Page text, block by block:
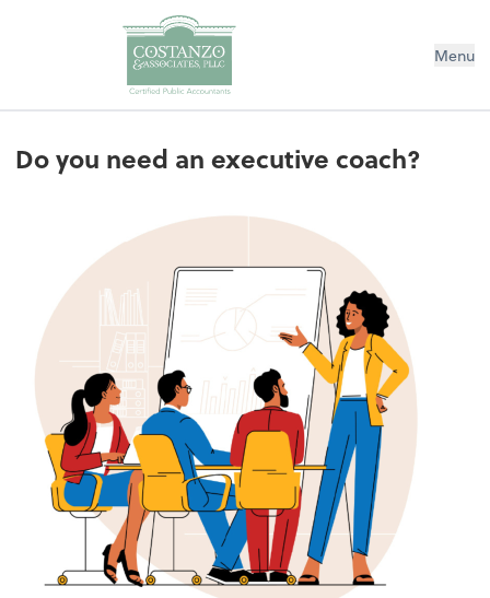
Menu
Do you need an executive coach?